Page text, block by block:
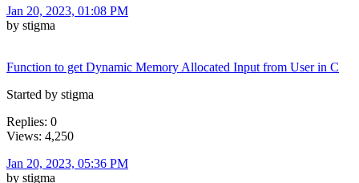
Jan 20, 2023, 01:08 PM
by stigma
Function to get Dynamic Memory Allocated Input from User in C
Started by stigma
Replies: 0
Views: 4,250
Jan 20, 2023, 05:36 PM
by stigma